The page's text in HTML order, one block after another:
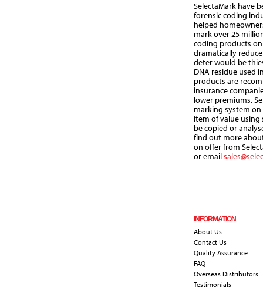
SelectaMark have
forensic coding
helped
mark over 25
coding products
dramatically
deter would be
DNA residue used
products are
insurance
lower premiums.
marking system
item of value
be copied or
find out more
on offer from
or email
INFORMATION
About Us
Contact Us
Quality Assurance
FAQ
Overseas Distributors
Testimonials